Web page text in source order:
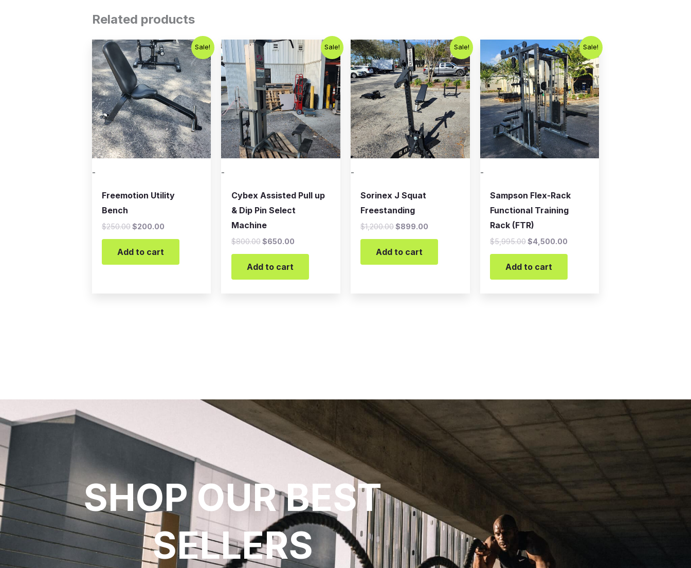
Related products
Sale!
-
Freemotion Utility
Bench
$250.00
Original
price
was:
$250.00.
$200.00
Current
price
is:
$200.00.
Add to cart
Sale!
-
Cybex Assisted Pull up
& Dip Pin Select
Machine
$800.00
Original
price
was:
$800.00.
$650.00
Current
price
is:
$650.00.
Add to cart
Sale!
-
Sorinex J Squat
Freestanding
$1,200.00
Original
price
was:
$1,200.00.
$899.00
Current
price
is:
$899.00.
Add to cart
Sale!
-
Sampson Flex-Rack
Functional Training
Rack (FTR)
$5,995.00
Original
price
was:
$5,995.00.
$4,500.00
Current
price
is:
$4,500.00.
Add to cart
SHOP OUR BEST
SELLERS